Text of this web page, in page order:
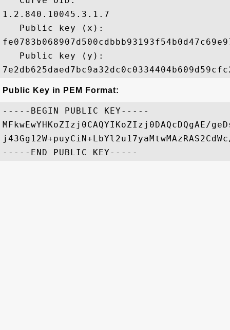
1.2.840.10045.3.1.7
   Public key (x):
   Public key (y):
Public Key in PEM Format:
-----BEGIN PUBLIC KEY-----
MFkwEwYHKoZIzj0CAQYIKoZIzj0DAQcDQgAE/